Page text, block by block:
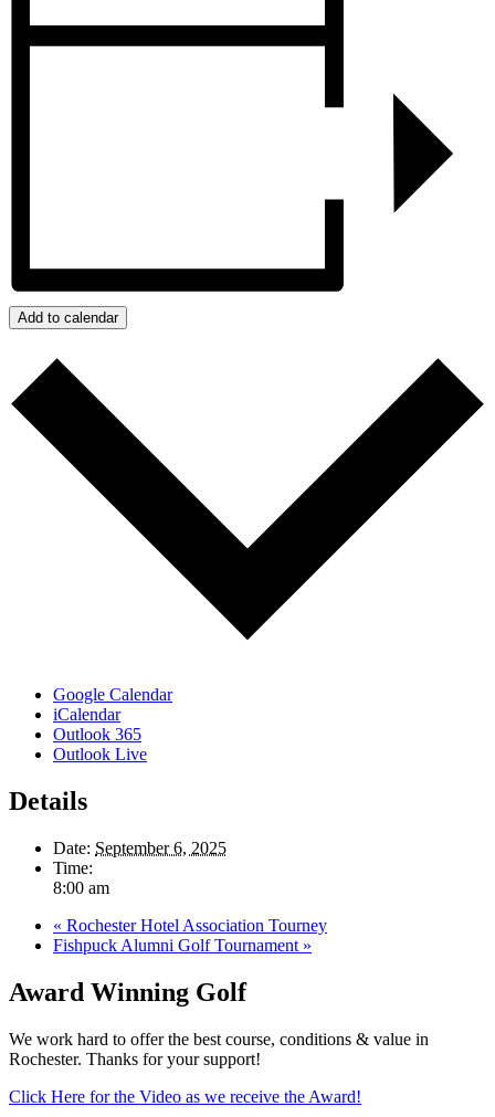
Add to calendar
Google Calendar
iCalendar
Outlook 365
Outlook Live
Details
Date: September 6, 2025
Time:
8:00 am
« Rochester Hotel Association Tourney
Fishpuck Alumni Golf Tournament »
Award Winning Golf
We work hard to offer the best course, conditions & value in
Rochester. Thanks for your support!
Click Here for the Video as we receive the Award!